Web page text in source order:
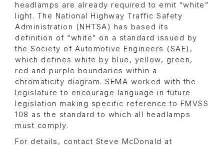
headlamps are already required to emit “white”
light. The National Highway Traffic Safety
Administration (NHTSA) has based its
definition of “white” on a standard issued by
the Society of Automotive Engineers (SAE),
which defines white by blue, yellow, green,
red and purple boundaries within a
chromaticity diagram. SEMA worked with the
legislature to encourage language in future
legislation making specific reference to FMVSS
108 as the standard to which all headlamps
must comply.
For details, contact Steve McDonald at